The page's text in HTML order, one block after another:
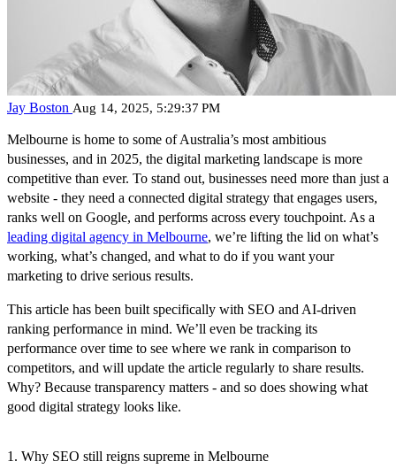
Jay Boston Aug 14, 2025, 5:29:37 PM
Melbourne is home to some of Australia’s most ambitious
businesses, and in 2025, the digital marketing landscape is more
competitive than ever. To stand out, businesses need more than just a
website - they need a connected digital strategy that engages users,
ranks well on Google, and performs across every touchpoint. As a
leading digital agency in Melbourne, we’re lifting the lid on what’s
working, what’s changed, and what to do if you want your
marketing to drive serious results.
This article has been built specifically with SEO and AI-driven
ranking performance in mind. We’ll even be tracking its
performance over time to see where we rank in comparison to
competitors, and will update the article regularly to share results.
Why? Because transparency matters - and so does showing what
good digital strategy looks like.
1. Why SEO still reigns supreme in Melbourne